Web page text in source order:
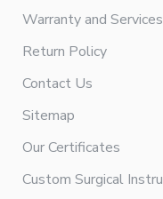
Warranty and Services
Return Policy
Contact Us
Sitemap
Our Certificates
Custom Surgical